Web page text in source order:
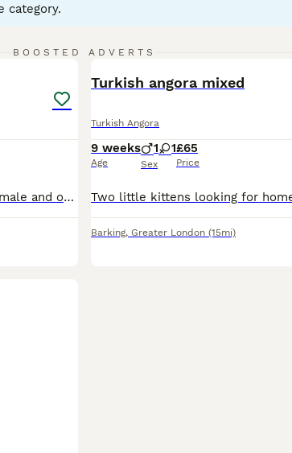
category.
BOOSTED ADVERTS
Two beautiful white fluffy Turkish Angora kittens, one male and one Female the male has the two coloured eyes, 8 weeks and ready for a new loving home. If you take both together willing to sale for £500
Turkish angora mixed
Turkish Angora
9 weeks
Age
1 1
Sex
£65
Price
Barking, Greater London (15mi)